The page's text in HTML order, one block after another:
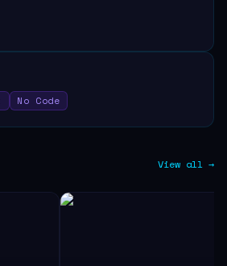
No Code
View all →